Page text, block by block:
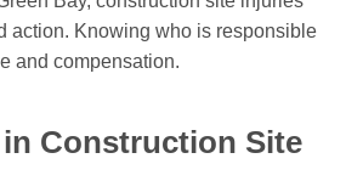
action. Knowing who is responsible
and compensation.
in Construction Site